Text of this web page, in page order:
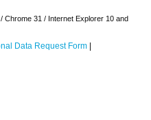
Chrome 31 / Internet Explorer 10 and
Data Request Form |